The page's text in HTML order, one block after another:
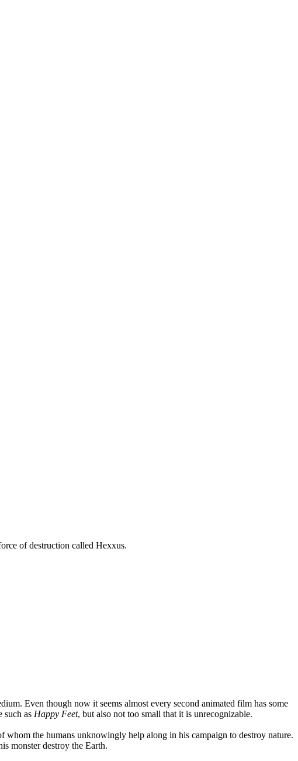
of destruction called Hexxus.
Even though now it seems almost every second animated film has some
such as Happy Feet, but also not too small that it is unrecognizable.
whom the humans unknowingly help along in his campaign to destroy nature.
monster destroy the Earth.